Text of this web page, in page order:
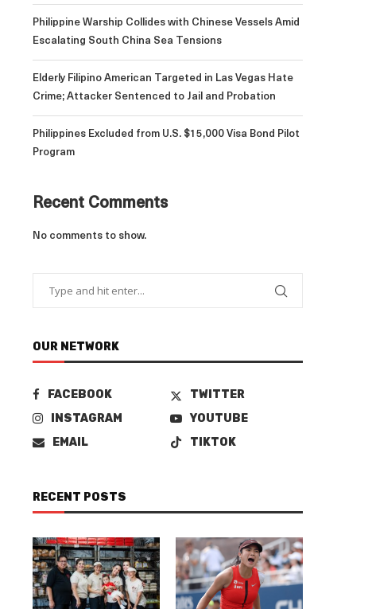
Philippine Warship Collides with Chinese Vessels Amid
Escalating South China Sea Tensions
Elderly Filipino American Targeted in Las Vegas Hate
Crime; Attacker Sentenced to Jail and Probation
Philippines Excluded from U.S. $15,000 Visa Bond Pilot
Program
Recent Comments
No comments to show.
OUR NETWORK
FACEBOOK
TWITTER
INSTAGRAM
YOUTUBE
EMAIL
TIKTOK
RECENT POSTS